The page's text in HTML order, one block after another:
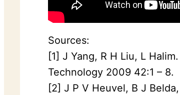
Sources:
[1] J Yang, R H Liu, L
Technology 2009 42:1 – 8.
[2] J P V Heuvel, B J